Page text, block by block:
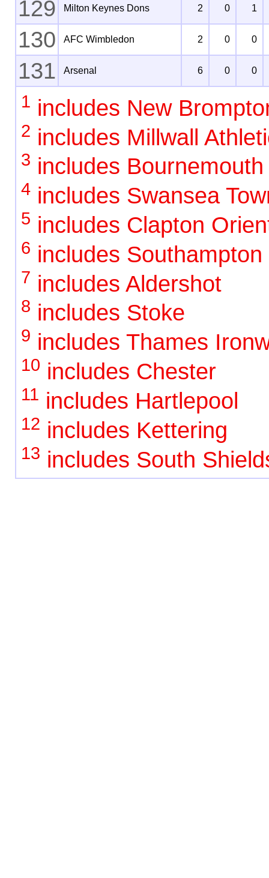
129 Milton Keynes Dons 2 0 1
130 AFC Wimbledon 2 0 0
131 Arsenal 6 0 0
1 includes New
2 includes Millwall
3 includes
4 includes Swansea
5 includes Clapton
6 includes
7 includes Aldershot
8 includes Stoke
9 includes Thames
10 includes Chester
11 includes Hartlepool
12 includes Kettering
13 includes South